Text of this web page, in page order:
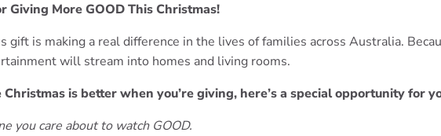
Giving More GOOD This Christmas!
gift is making a real difference in the lives of families across Australia.
will stream into homes and living rooms.
Christmas is better when you’re giving, here’s a special opportunity for
you care about to watch GOOD.